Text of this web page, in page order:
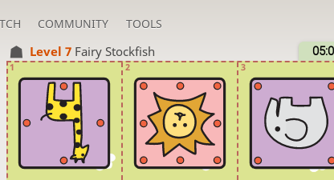
COMMUNITY TOOLS
Level 7 Fairy Stockfish
3
2
1